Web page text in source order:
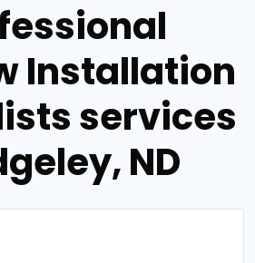
Installation
services
ND